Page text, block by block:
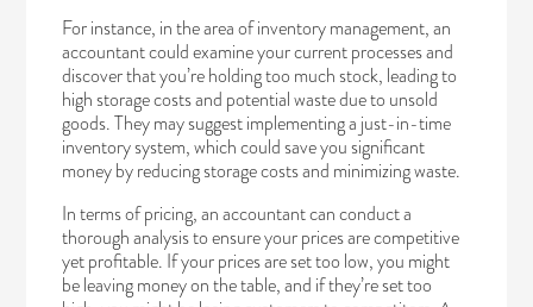
For instance, in the area of inventory management, an
accountant could examine your current processes and
discover that you’re holding too much stock, leading to
high storage costs and potential waste due to unsold
goods. They may suggest implementing a just-in-time
inventory system, which could save you significant
money by reducing storage costs and minimizing waste.
In terms of pricing, an accountant can conduct a
thorough analysis to ensure your prices are competitive
yet profitable. If your prices are set too low, you might
be leaving money on the table, and if they’re set too